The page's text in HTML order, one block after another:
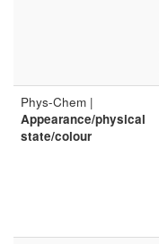
Phys-Chem |
Appearance/physical
state/colour